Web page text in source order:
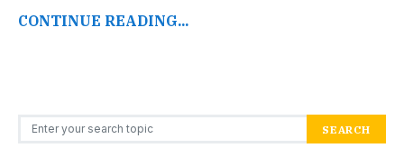
CONTINUE READING...
Search for: SEARCH